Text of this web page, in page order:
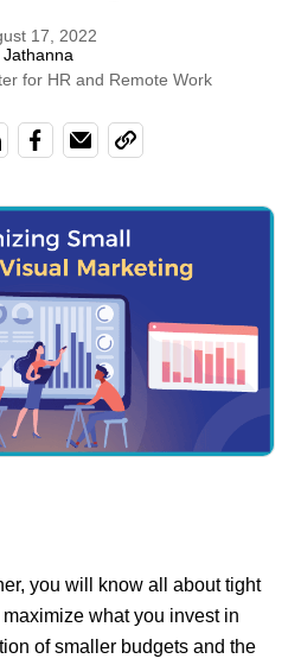
17, 2022
Jathanna
for HR and Remote Work
you will know all about tight
what you invest in
of smaller budgets and the